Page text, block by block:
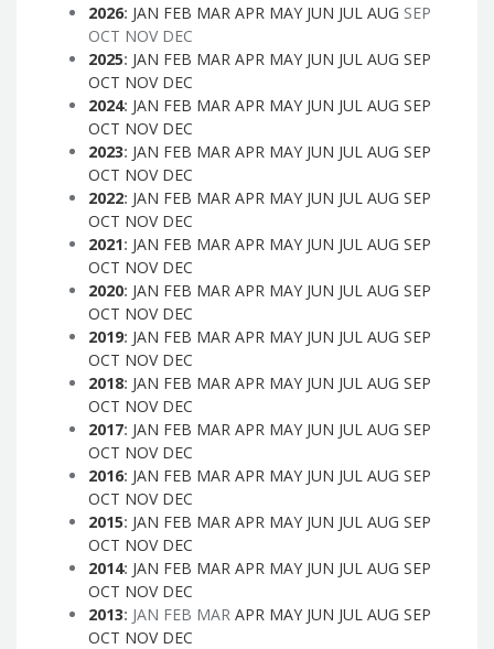
2026: JAN FEB MAR APR MAY JUN JUL AUG SEP
OCT NOV DEC
2025: JAN FEB MAR APR MAY JUN JUL AUG SEP
OCT NOV DEC
2024: JAN FEB MAR APR MAY JUN JUL AUG SEP
OCT NOV DEC
2023: JAN FEB MAR APR MAY JUN JUL AUG SEP
OCT NOV DEC
2022: JAN FEB MAR APR MAY JUN JUL AUG SEP
OCT NOV DEC
2021: JAN FEB MAR APR MAY JUN JUL AUG SEP
OCT NOV DEC
2020: JAN FEB MAR APR MAY JUN JUL AUG SEP
OCT NOV DEC
2019: JAN FEB MAR APR MAY JUN JUL AUG SEP
OCT NOV DEC
2018: JAN FEB MAR APR MAY JUN JUL AUG SEP
OCT NOV DEC
2017: JAN FEB MAR APR MAY JUN JUL AUG SEP
OCT NOV DEC
2016: JAN FEB MAR APR MAY JUN JUL AUG SEP
OCT NOV DEC
2015: JAN FEB MAR APR MAY JUN JUL AUG SEP
OCT NOV DEC
2014: JAN FEB MAR APR MAY JUN JUL AUG SEP
OCT NOV DEC
2013: JAN FEB MAR APR MAY JUN JUL AUG SEP
OCT NOV DEC